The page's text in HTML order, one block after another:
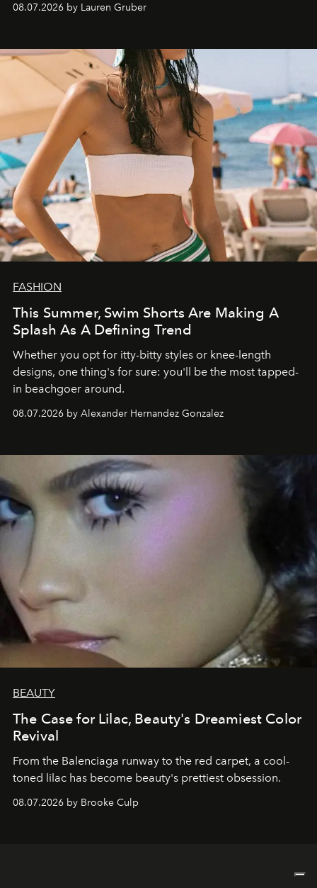
08.07.2026 by Lauren Gruber
FASHION
This Summer, Swim Shorts Are Making A
Splash As A Defining Trend
Whether you opt for itty-bitty styles or knee-length
designs, one thing's for sure: you'll be the most tapped-
in beachgoer around.
08.07.2026 by Alexander Hernandez Gonzalez
BEAUTY
The Case for Lilac, Beauty's Dreamiest Color
Revival
From the Balenciaga runway to the red carpet, a cool-
toned lilac has become beauty's prettiest obsession.
08.07.2026 by Brooke Culp